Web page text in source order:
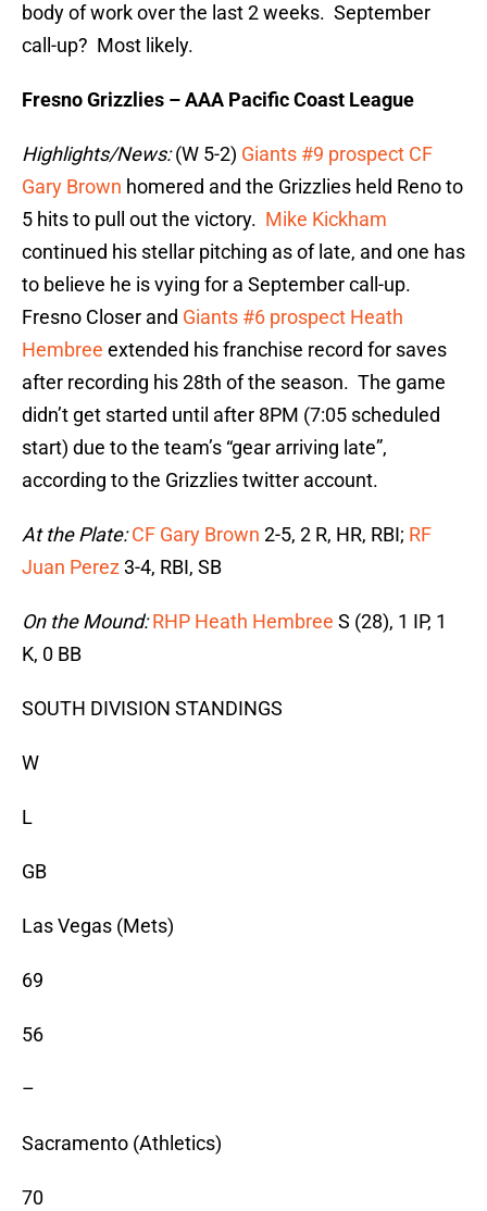
body of work over the last 2 weeks. September
call-up? Most likely.
Fresno Grizzlies – AAA Pacific Coast League
Highlights/News:(W 5-2) Giants #9 prospect CF
Gary Brown homered and the Grizzlies held Reno to
5 hits to pull out the victory. Mike Kickham
continued his stellar pitching as of late, and one has
to believe he is vying for a September call-up.
Fresno Closer and Giants #6 prospect Heath
Hembree extended his franchise record for saves
after recording his 28th of the season. The game
didn’t get started until after 8PM (7:05 scheduled
start) due to the team’s “gear arriving late”,
according to the Grizzlies twitter account.
At the Plate:CF Gary Brown 2-5, 2 R, HR, RBI; RF
Juan Perez3-4, RBI, SB
On the Mound:RHP Heath Hembree S (28), 1 IP, 1
K, 0 BB
SOUTH DIVISION STANDINGS
W
L
GB
Las Vegas (Mets)
69
56
–
Sacramento (Athletics)
70